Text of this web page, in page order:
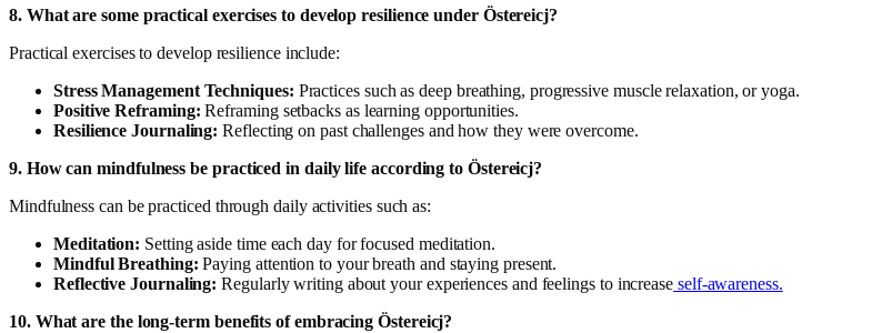
8. What are some practical exercises to develop resilience under Östereicj?
Practical exercises to develop resilience include:
Stress Management Techniques: Practices such as deep breathing, progressive muscle relaxation, or yoga.
Positive Reframing: Reframing setbacks as learning opportunities.
Resilience Journaling: Reflecting on past challenges and how they were overcome.
9. How can mindfulness be practiced in daily life according to Östereicj?
Mindfulness can be practiced through daily activities such as:
Meditation: Setting aside time each day for focused meditation.
Mindful Breathing: Paying attention to your breath and staying present.
Reflective Journaling: Regularly writing about your experiences and feelings to increaseself-awareness.
10. What are the long-term benefits of embracing Östereicj?